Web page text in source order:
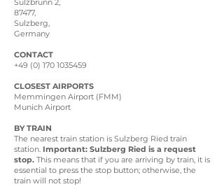
Sulzbrunn 2,
87477,
Sulzberg,
Germany
CONTACT
+49 (0) 170 1035459
CLOSEST AIRPORTS
Memmingen Airport (FMM)
Munich Airport
BY TRAIN
The nearest train station is Sulzberg Ried train
station. Important: Sulzberg Ried is a request
stop. This means that if you are arriving by train, it is
essential to press the stop button; otherwise, the
train will not stop!